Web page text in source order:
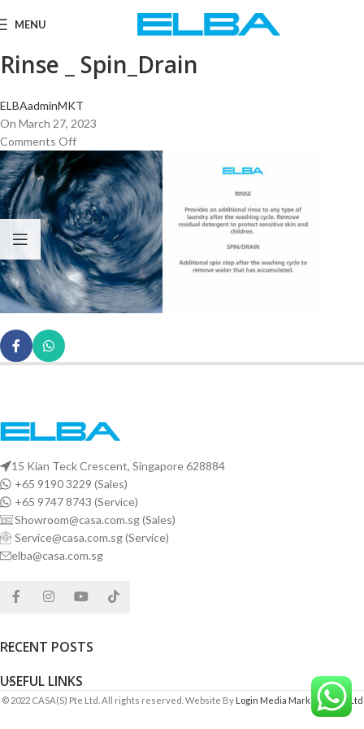
MENU
Rinse _ Spin_Drain
ELBAadminMKT
On March 27, 2023
Comments Off
15 Kian Teck Crescent, Singapore 628884
+65 9190 3229 (Sales)
+65 9747 8743 (Service)
Showroom@casa.com.sg (Sales)
Service@casa.com.sg (Service)
elba@casa.com.sg
RECENT POSTS
USEFUL LINKS
© 2022 CASA(S) Pte Ltd. All rights reserved. Website By Login Media Marketing Pte Ltd